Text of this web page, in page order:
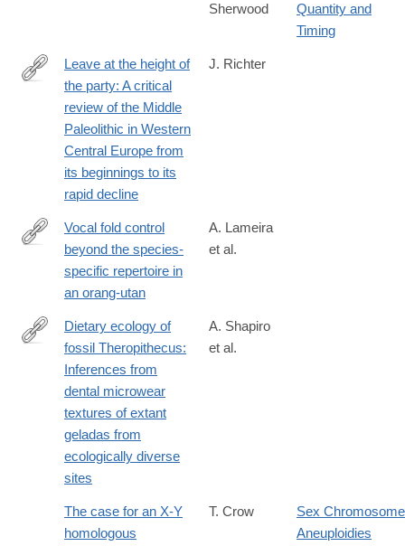
Sherwood
Quantity and
Timing
http://www.sciencedirect.com/science/article/pii/
Leave at the height of
the party: A critical
review of the Middle
Paleolithic in Western
Central Europe from
its beginnings to its
rapid decline
J. Richter
http://dx.doi.org/10.1038/srep30315
Vocal fold control
beyond the species-
specific repertoire in
an orang-utan
A. Lameira
et al.
http://www.sciencedirect.com/science/article/pii/
Dietary ecology of
fossil Theropithecus:
Inferences from
dental microwear
textures of extant
geladas from
ecologically diverse
sites
A. Shapiro
et al.
The case for an X-Y
homologous
T. Crow
Sex Chromosome
Aneuploidies